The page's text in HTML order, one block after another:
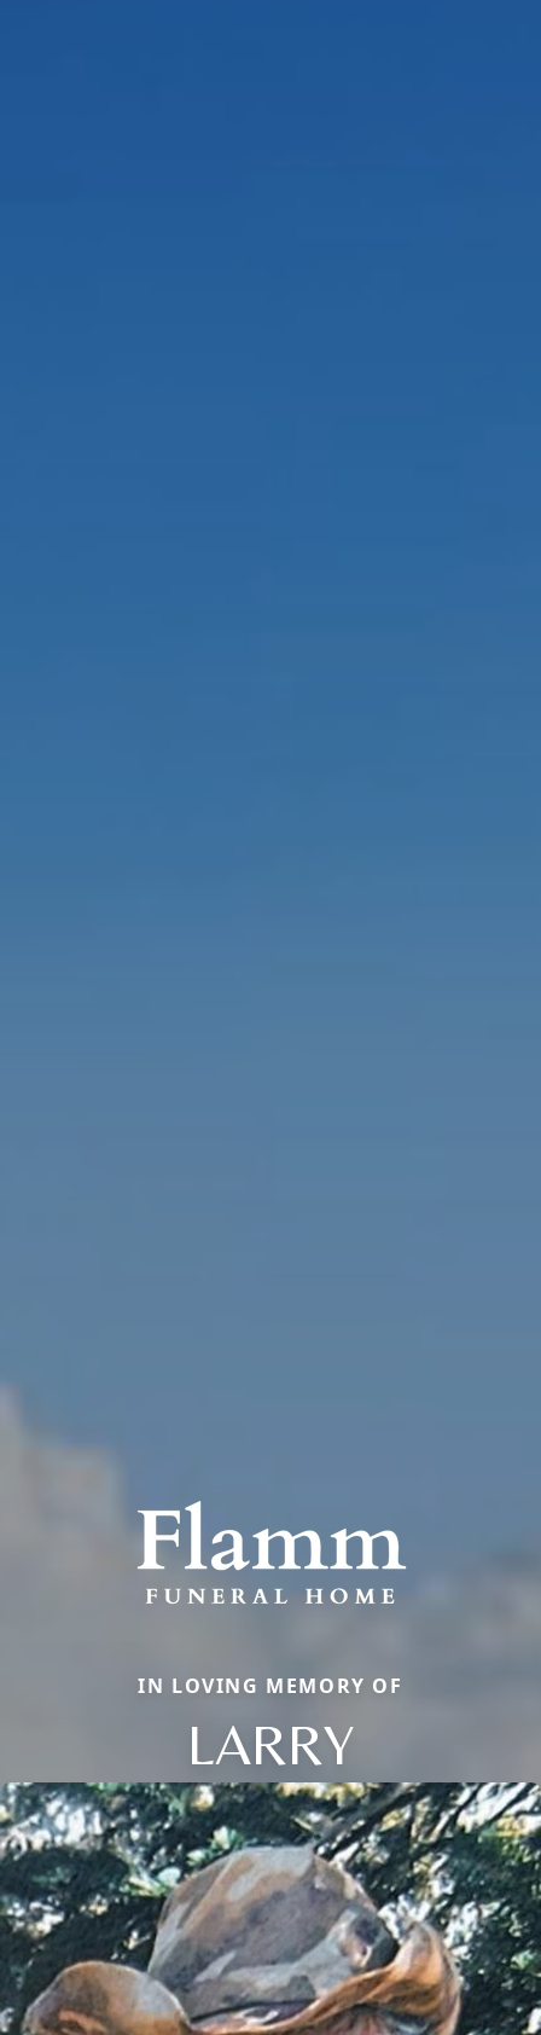
IN LOVING MEMORY OF
LARRY